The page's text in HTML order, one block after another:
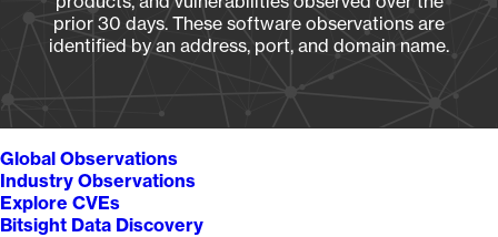
prior 30 days. These software observations are
identified by an address, port, and domain name.
Global Observations
Industry Observations
Explore CVEs
Bitsight Data Discovery